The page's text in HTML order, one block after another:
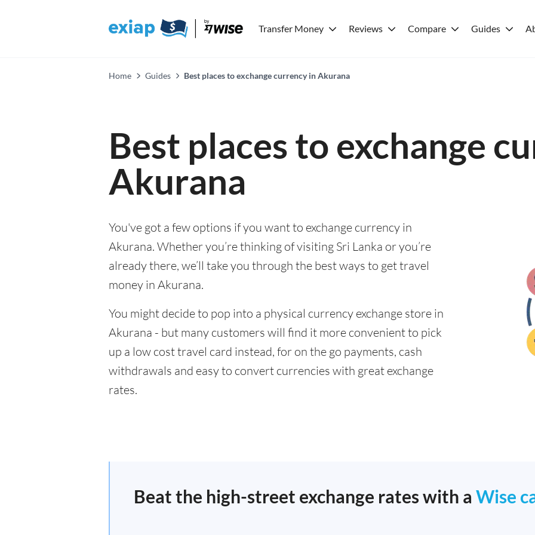
Transfer Money Reviews Compare Guides
Home Guides Best places to exchange currency in Akurana
Best places to exchange
Akurana
You've got a few options if you want to exchange currency in
Akurana. Whether you’re thinking of visiting Sri Lanka or you’re
already there, we’ll take you through the best ways to get travel
money in Akurana.
You might decide to pop into a physical currency exchange store in
Akurana - but many customers will find it more convenient to pick
up a low cost travel card instead, for on the go payments, cash
withdrawals and easy to convert currencies with great exchange
rates.
Beat the high-street exchange rates with a Wise